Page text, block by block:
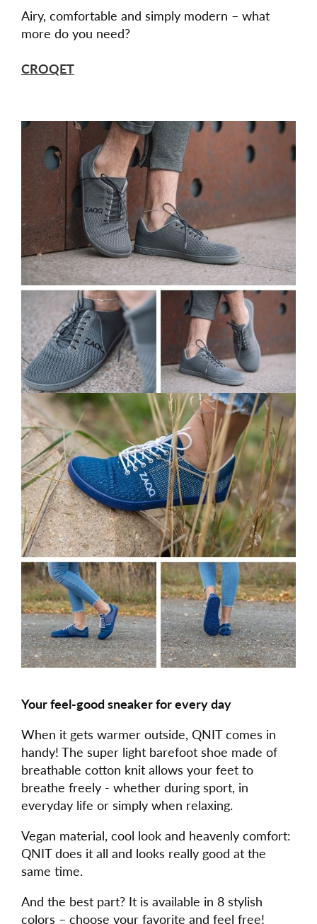
Airy, comfortable and simply modern – what
more do you need?
CROQET
Your feel-good sneaker for every day
When it gets warmer outside, QNIT comes in
handy! The super light barefoot shoe made of
breathable cotton knit allows your feet to
breathe freely - whether during sport, in
everyday life or simply when relaxing.
Vegan material, cool look and heavenly comfort:
QNIT does it all and looks really good at the
same time.
And the best part? It is available in 8 stylish
colors – choose your favorite and feel free!